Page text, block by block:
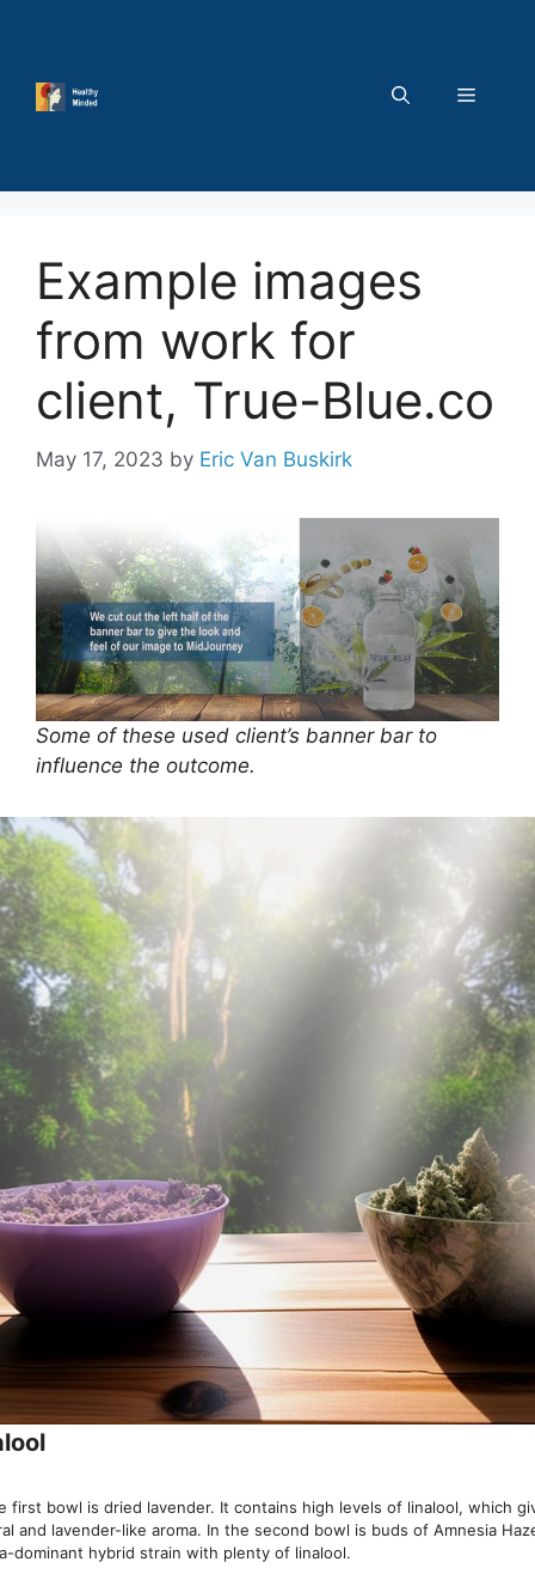
MENU
Example images
from work for
client, True-Blue.co
May 17, 2023 by Eric Van Buskirk
Some of these used client’s banner bar to
influence the outcome.
first bowl is dried lavender. It contains high levels of linalool, which
and lavender-like aroma. In the second bowl is buds of Amnesia
dominant hybrid strain with plenty of linalool.